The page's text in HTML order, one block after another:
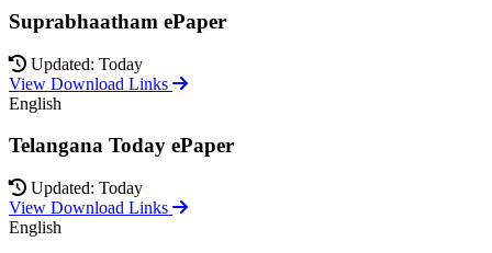
Suprabhaatham ePaper
Updated: Today
View Download Links
English
Telangana Today ePaper
Updated: Today
View Download Links
English